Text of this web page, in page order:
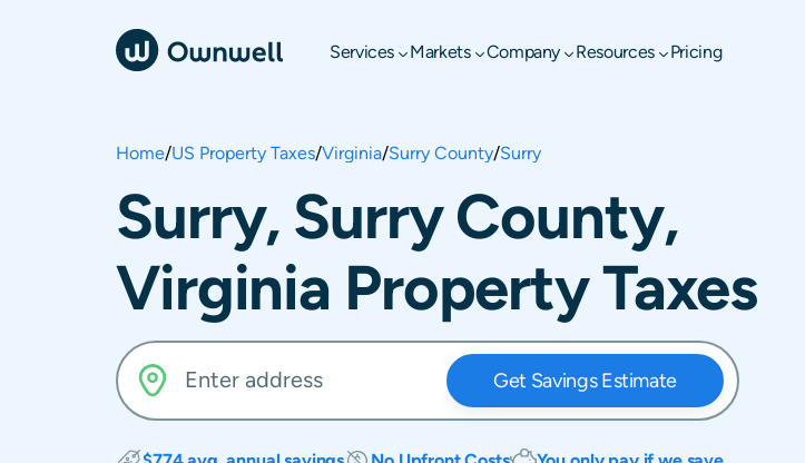
Services Markets Company Resources Pricing
Home/US Property Taxes/Virginia/Surry County/Surry
Surry, Surry County,
Virginia Property Taxes
Get Savings Estimate